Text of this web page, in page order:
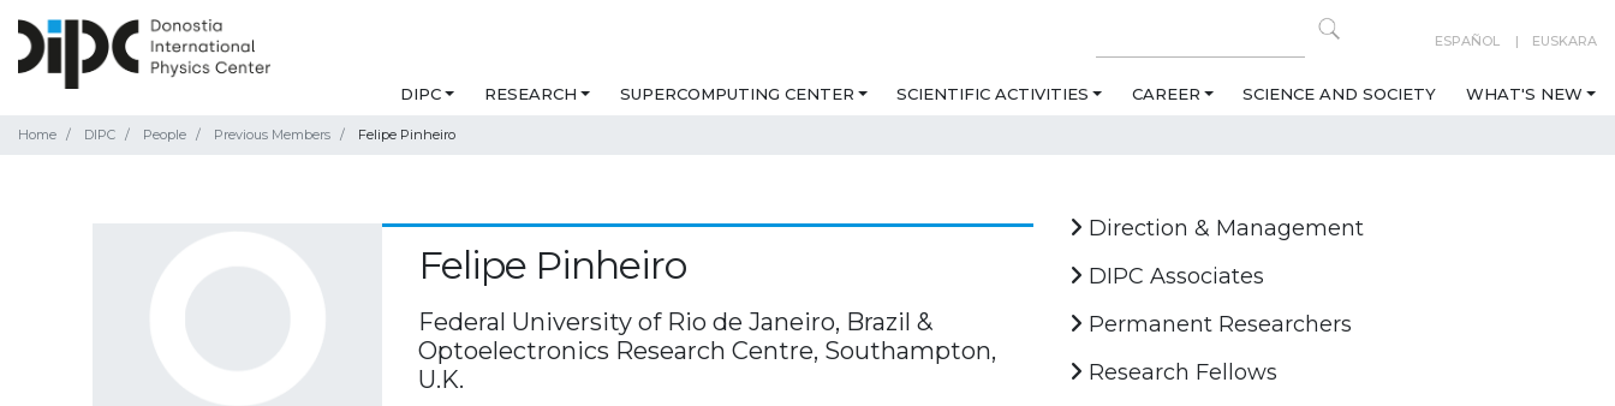
ESPAÑOL EUSKARA
DIPC RESEARCH SUPERCOMPUTING CENTER SCIENTIFIC ACTIVITIES CAREER SCIENCE AND SOCIETY WHAT'S NEW
Home DIPC People Previous Members Felipe Pinheiro
Felipe Pinheiro
Federal University of Rio de Janeiro, Brazil &
Optoelectronics Research Centre, Southampton,
U.K.
Direction & Management
DIPC Associates
Permanent Researchers
Research Fellows